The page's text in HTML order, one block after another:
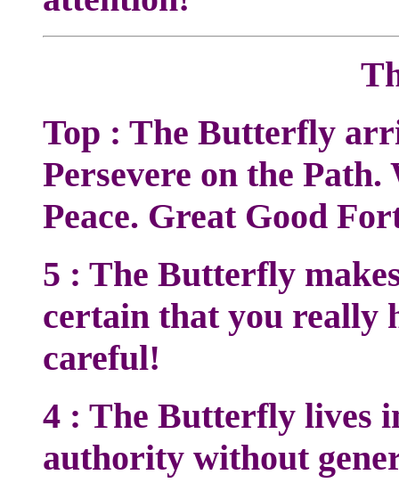
Top : The Butterfly
Persevere on the
Peace. Great Good
5 : The Butterfly
certain that you really
careful!
4 : The Butterfly lives
authority without